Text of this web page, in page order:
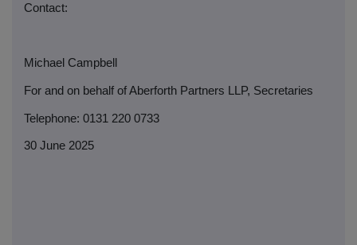
Contact:
Michael Campbell
For and on behalf of Aberforth Partners LLP, Secretaries
Telephone: 0131 220 0733
30 June 2025